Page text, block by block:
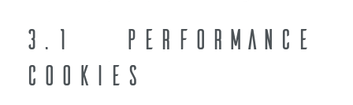
3.1
PERFORMANCE
COOKIES